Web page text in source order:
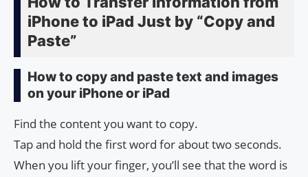
iPhone to iPad Just by “Copy and
Paste”
How to copy and paste text and images
on your iPhone or iPad
Find the content you want to copy.
Tap and hold the first word for about two seconds.
When you lift your finger, you’ll see that the word is